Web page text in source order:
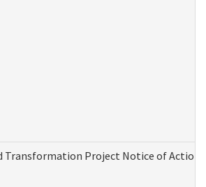
Transformation Project Notice of Action